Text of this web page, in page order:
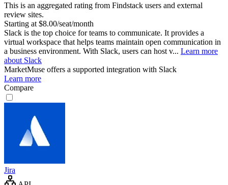
This is an aggregated rating from Findstack users and external
review sites.
Starting at $8.00/seat/month
Slack is the top choice for teams to communicate. It provides a
virtual workspace that helps teams maintain open communication in
a business environment. With Slack, users can host v... Learn more
about Slack
MarketMuse offers a supported integration with Slack
Learn more
Compare
Jira